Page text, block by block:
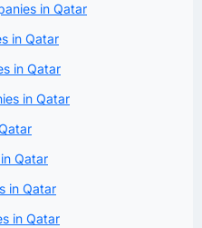
in Qatar
in Qatar
in Qatar
in Qatar
Qatar
in Qatar
in Qatar